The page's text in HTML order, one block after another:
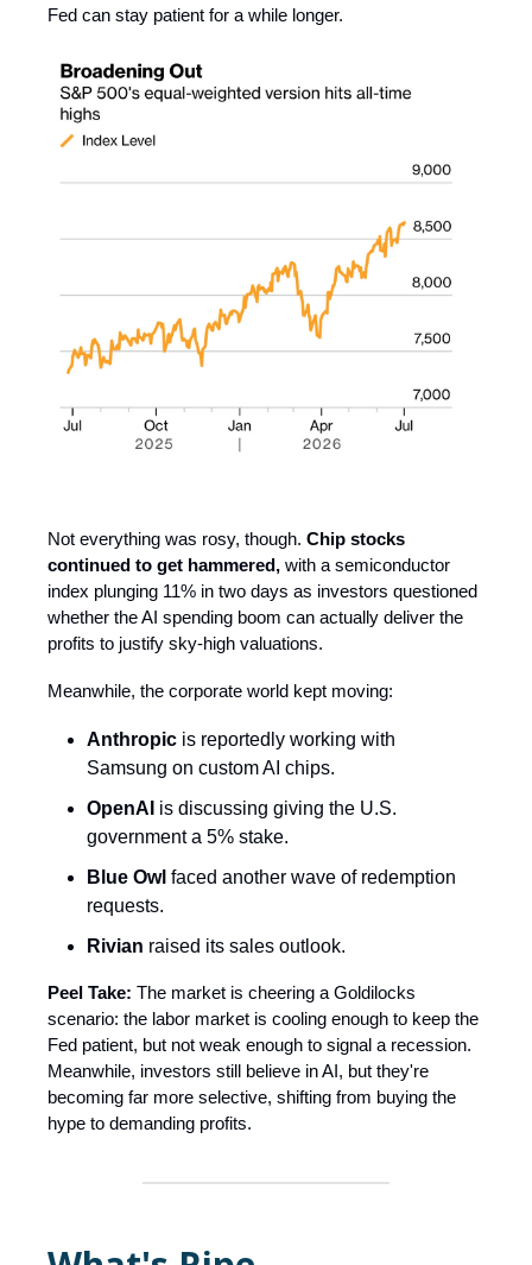
Fed can stay patient for a while longer.
Not everything was rosy, though. Chip stocks
continued to get hammered, with a semiconductor
index plunging 11% in two days as investors questioned
whether the AI spending boom can actually deliver the
profits to justify sky-high valuations.
Meanwhile, the corporate world kept moving:
Anthropic is reportedly working with
Samsung on custom AI chips.
OpenAI is discussing giving the U.S.
government a 5% stake.
Blue Owl faced another wave of redemption
requests.
Rivian raised its sales outlook.
Peel Take: The market is cheering a Goldilocks
scenario: the labor market is cooling enough to keep the
Fed patient, but not weak enough to signal a recession.
Meanwhile, investors still believe in AI, but they're
becoming far more selective, shifting from buying the
hype to demanding profits.